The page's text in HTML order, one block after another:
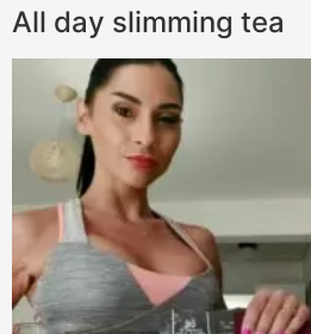
All day slimming tea